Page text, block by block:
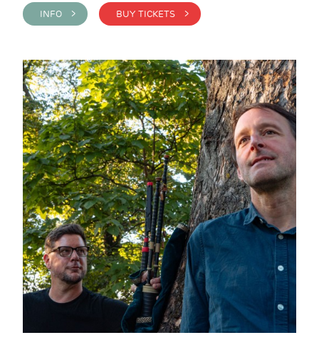
INFO > BUY TICKETS >